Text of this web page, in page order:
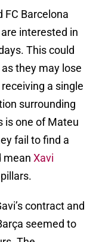
FC Barcelona
interested in
This could
they may lose
a single
surrounding
is one of Mateu
fail to find a
mean Xavi
contract and
seemed to